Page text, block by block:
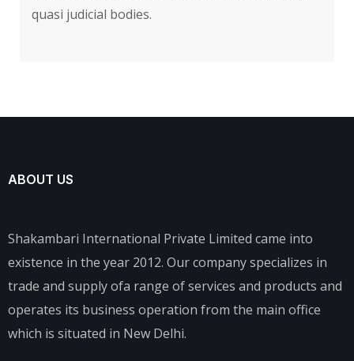
quasi judicial bodies.
ABOUT US
Shakambari International Private Limited came into
existence in the year 2012. Our company specializes in
trade and supply ofa range of services and products and
operates its business operation from the main office
which is situated in New Delhi.